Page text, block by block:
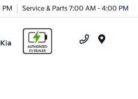
PM Service & Parts 7:00 AM - 4:00 PM